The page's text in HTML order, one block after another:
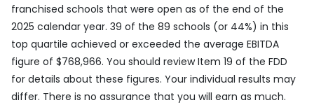
franchised schools that were open as of the end of the
2025 calendar year. 39 of the 89 schools (or 44%) in this
top quartile achieved or exceeded the average EBITDA
figure of $768,966. You should review Item 19 of the FDD
for details about these figures. Your individual results may
differ. There is no assurance that you will earn as much.